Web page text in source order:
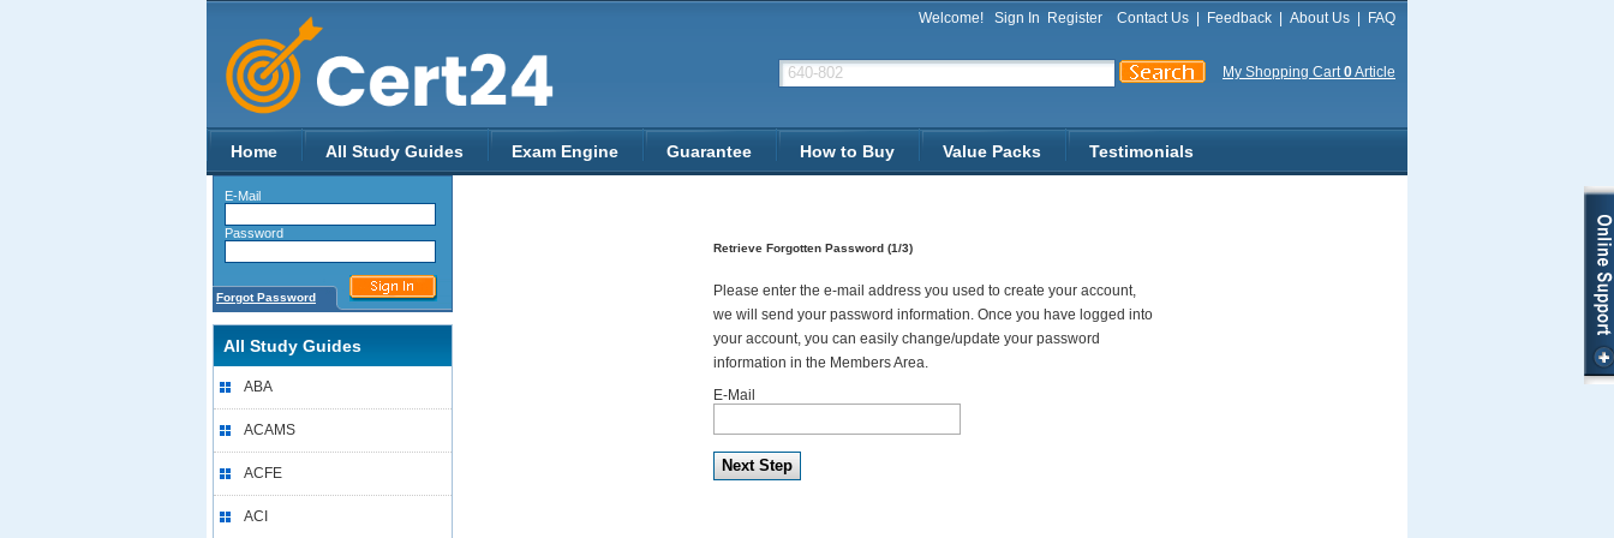
Welcome! Sign In Register Contact Us Feedback About Us FAQ
My Shopping Cart0Article
Home All Study Guides Exam Engine Guarantee How to Buy Value Packs Testimonials
E-Mail
Password
Forgot Password
All Study Guides
ABA
ACAMS
ACFE
ACI
Retrieve Forgotten Password (1/3)
Please enter the e-mail address you used to create your account,
we will send your password information. Once you have logged into
your account, you can easily change/update your password
information in the Members Area.
E-Mail